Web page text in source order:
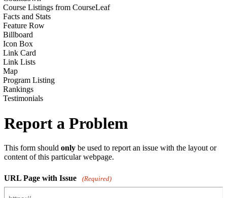
Course Listings from CourseLeaf
Facts and Stats
Feature Row
Billboard
Icon Box
Link Card
Link Lists
Map
Program Listing
Rankings
Testimonials
Report a Problem
This form should only be used to report an issue with the layout or
content of this particular webpage.
URL Page with Issue (Required)